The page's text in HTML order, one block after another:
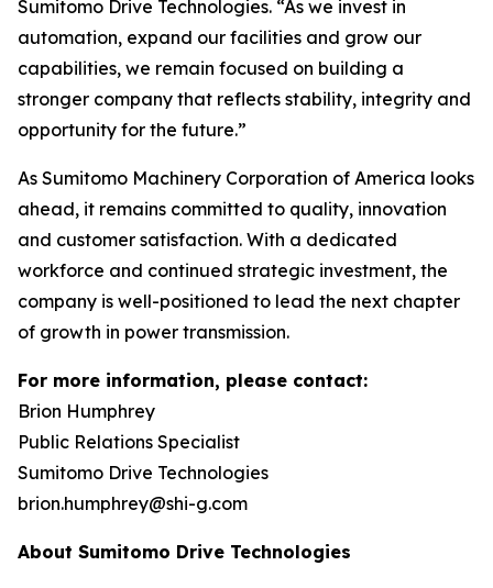
Sumitomo Drive Technologies. “As we invest in
automation, expand our facilities and grow our
capabilities, we remain focused on building a
stronger company that reflects stability, integrity and
opportunity for the future.”
As Sumitomo Machinery Corporation of America looks
ahead, it remains committed to quality, innovation
and customer satisfaction. With a dedicated
workforce and continued strategic investment, the
company is well-positioned to lead the next chapter
of growth in power transmission.
For more information, please contact:
Brion Humphrey
Public Relations Specialist
Sumitomo Drive Technologies
brion.humphrey@shi-g.com
About Sumitomo Drive Technologies